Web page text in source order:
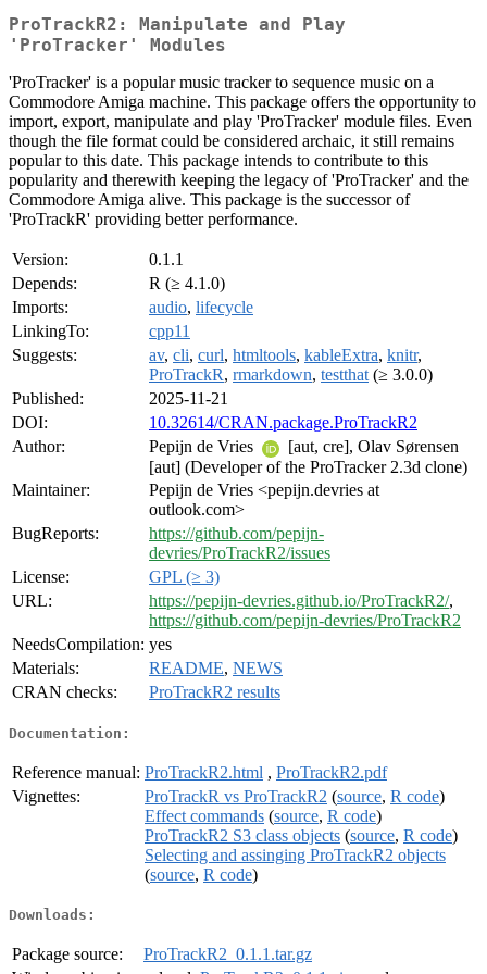
ProTrackR2: Manipulate and Play
'ProTracker' Modules
'ProTracker' is a popular music tracker to sequence music on a
Commodore Amiga machine. This package offers the opportunity to
import, export, manipulate and play 'ProTracker' module files. Even
though the file format could be considered archaic, it still remains
popular to this date. This package intends to contribute to this
popularity and therewith keeping the legacy of 'ProTracker' and the
Commodore Amiga alive. This package is the successor of
'ProTrackR' providing better performance.
Version:
0.1.1
Depends:
R (≥ 4.1.0)
Imports:
audio, lifecycle
LinkingTo:
cpp11
Suggests:
av, cli, curl, htmltools, kableExtra, knitr,
ProTrackR, rmarkdown, testthat (≥ 3.0.0)
Published:
2025-11-21
DOI:
10.32614/CRAN.package.ProTrackR2
Author:
Pepijn de Vries
[aut, cre], Olav Sørensen
[aut] (Developer of the ProTracker 2.3d clone)
Maintainer:
Pepijn de Vries <pepijn.devries at
outlook.com>
BugReports:
https://github.com/pepijn-
devries/ProTrackR2/issues
License:
GPL (≥ 3)
URL:
https://pepijn-devries.github.io/ProTrackR2/,
https://github.com/pepijn-devries/ProTrackR2
NeedsCompilation: yes
Materials:
README, NEWS
CRAN checks:
ProTrackR2 results
Documentation:
Reference manual: ProTrackR2.html , ProTrackR2.pdf
Vignettes:
ProTrackR vs ProTrackR2 (source, R code)
Effect commands (source, R code)
ProTrackR2 S3 class objects (source, R code)
Selecting and assinging ProTrackR2 objects
(source, R code)
Downloads:
Package source:
ProTrackR2_0.1.1.tar.gz